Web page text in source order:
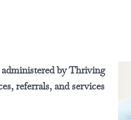
by Thriving
referrals, and services